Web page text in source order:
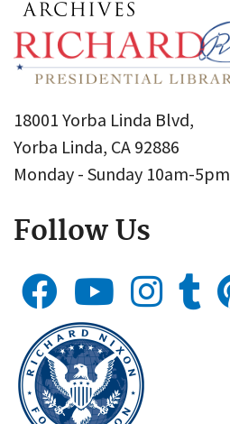
18001 Yorba Linda Blvd,
Yorba Linda, CA 92886
Monday - Sunday 10am-5pm
Follow Us